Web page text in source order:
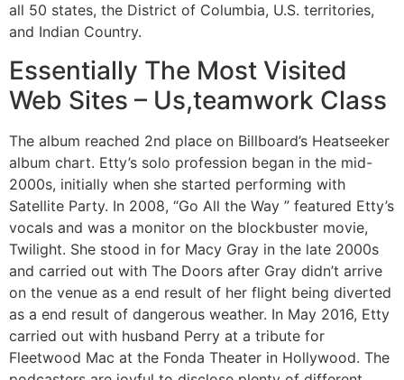
all 50 states, the District of Columbia, U.S. territories,
and Indian Country.
Essentially The Most Visited
Web Sites – Us,teamwork Class
The album reached 2nd place on Billboard’s Heatseeker
album chart. Etty’s solo profession began in the mid-
2000s, initially when she started performing with
Satellite Party. In 2008, “Go All the Way ” featured Etty’s
vocals and was a monitor on the blockbuster movie,
Twilight. She stood in for Macy Gray in the late 2000s
and carried out with The Doors after Gray didn’t arrive
on the venue as a end result of her flight being diverted
as a end result of dangerous weather. In May 2016, Etty
carried out with husband Perry at a tribute for
Fleetwood Mac at the Fonda Theater in Hollywood. The